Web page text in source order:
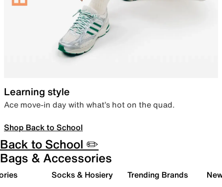
Learning style
Ace move-in day with what’s hot on the quad.
Shop Back to School
Back to School ✏️
Bags & Accessories
Socks & Hosiery Trending Brands